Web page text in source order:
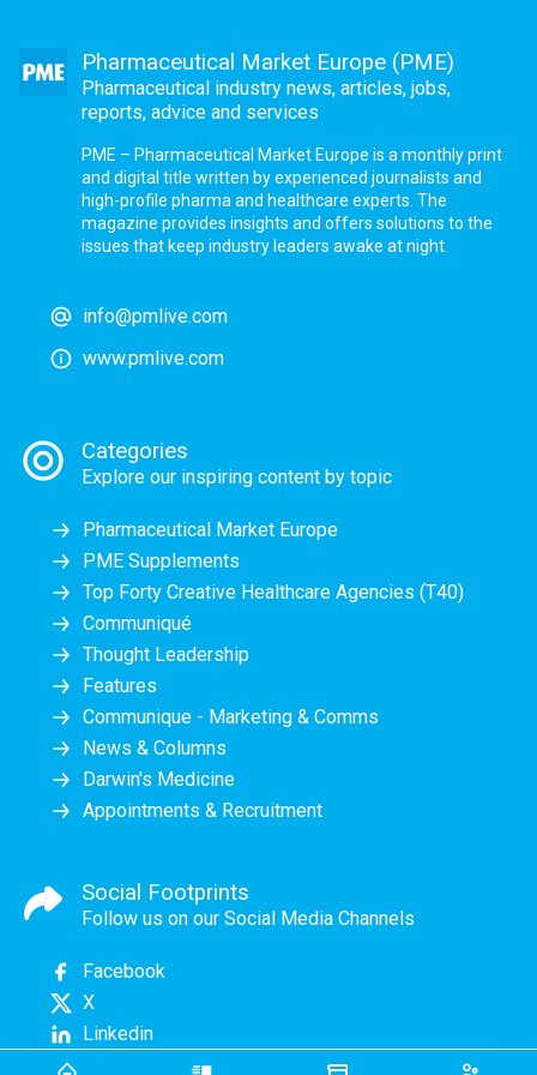
Pharmaceutical Market Europe (PME)
Pharmaceutical industry news, articles, jobs,
reports, advice and services
PME – Pharmaceutical Market Europe is a monthly print
and digital title written by experienced journalists and
high-profile pharma and healthcare experts. The
magazine provides insights and offers solutions to the
issues that keep industry leaders awake at night.
info@pmlive.com
www.pmlive.com
Categories
Explore our inspiring content by topic
Pharmaceutical Market Europe
PME Supplements
Top Forty Creative Healthcare Agencies (T40)
Communiqué
Thought Leadership
Features
Communique - Marketing & Comms
News & Columns
Darwin's Medicine
Appointments & Recruitment
Social Footprints
Follow us on our Social Media Channels
Facebook
X
Linkedin